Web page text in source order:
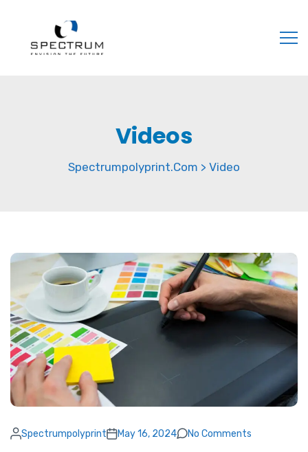
Videos
Spectrumpolyprint.com > Video
Spectrumpolyprint May 16, 2024 No Comments